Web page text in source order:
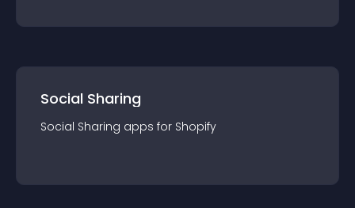
Social Sharing
Social Sharing apps for Shopify